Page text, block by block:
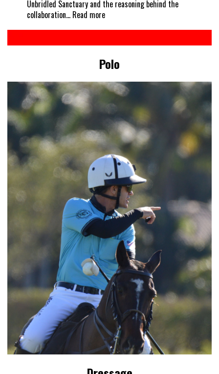
Unbridled Sanctuary and the reasoning behind the
collaboration… Read more:
deserves
a
treat
–
Kelcie’s
with
Unbridled
Polo